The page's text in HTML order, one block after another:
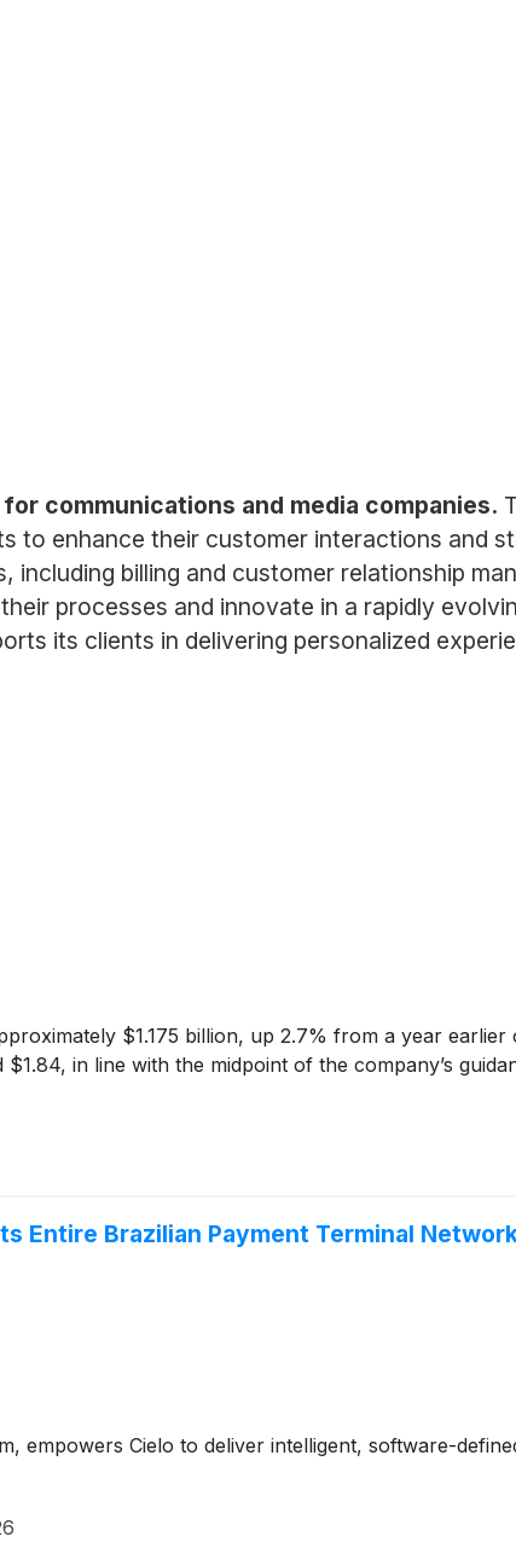
communications and media companies.
to enhance their customer interactions and
billing and customer relationship
processes and innovate in a rapidly
its clients in delivering personalized
$1.175 billion, up 2.7% from a year earlier
in line with the midpoint of the company’s
Entire Brazilian Payment Terminal
empowers Cielo to deliver intelligent, software-